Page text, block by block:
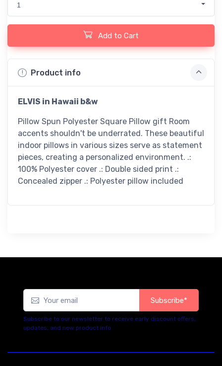
1
Add to Cart
Product info
ELVIS in Hawaii b&w
Pillow Spun Polyester Square Pillow gift Room
accents shouldn't be underrated. These beautiful
indoor pillows in various sizes serve as statement
pieces, creating a personalized environment. .:
100% Polyester cover .: Double sided print .:
Concealed zipper .: Polyester pillow included
Subscribe*
Subscribe to our newsletter to receive early discount offers,
updates, and new product info.